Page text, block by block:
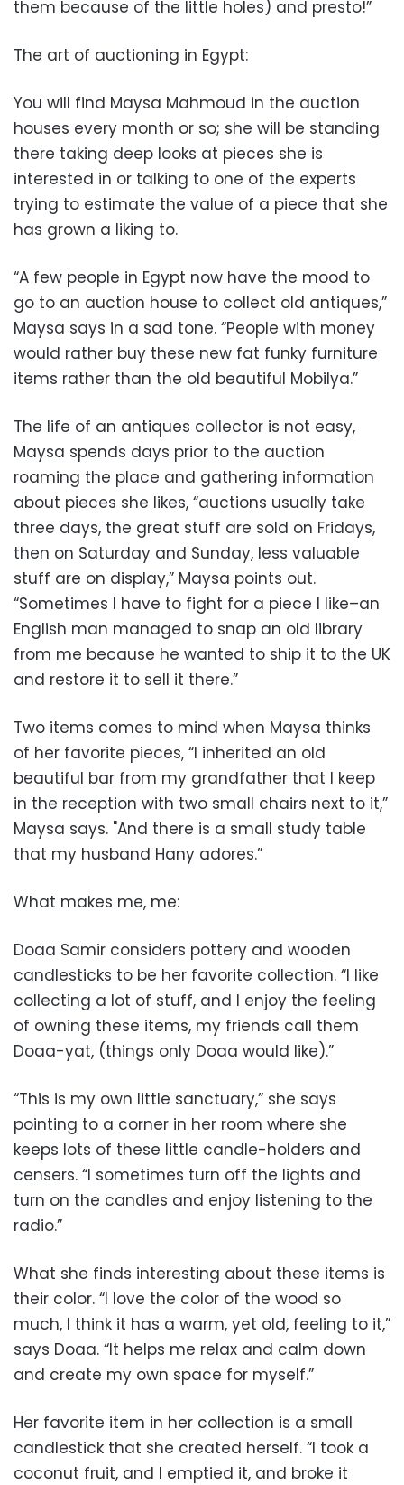
them because of the little holes) and presto!”
The art of auctioning in Egypt:
You will find Maysa Mahmoud in the auction
houses every month or so; she will be standing
there taking deep looks at pieces she is
interested in or talking to one of the experts
trying to estimate the value of a piece that she
has grown a liking to.
“A few people in Egypt now have the mood to
go to an auction house to collect old antiques,”
Maysa says in a sad tone. “People with money
would rather buy these new fat funky furniture
items rather than the old beautiful Mobilya.”
The life of an antiques collector is not easy,
Maysa spends days prior to the auction
roaming the place and gathering information
about pieces she likes, “auctions usually take
three days, the great stuff are sold on Fridays,
then on Saturday and Sunday, less valuable
stuff are on display,” Maysa points out.
“Sometimes I have to fight for a piece I like–an
English man managed to snap an old library
from me because he wanted to ship it to the UK
and restore it to sell it there.”
Two items comes to mind when Maysa thinks
of her favorite pieces, “I inherited an old
beautiful bar from my grandfather that I keep
in the reception with two small chairs next to it,”
Maysa says. "And there is a small study table
that my husband Hany adores.”
What makes me, me:
Doaa Samir considers pottery and wooden
candlesticks to be her favorite collection. “I like
collecting a lot of stuff, and I enjoy the feeling
of owning these items, my friends call them
Doaa-yat, (things only Doaa would like).”
“This is my own little sanctuary,” she says
pointing to a corner in her room where she
keeps lots of these little candle-holders and
censers. “I sometimes turn off the lights and
turn on the candles and enjoy listening to the
radio.”
What she finds interesting about these items is
their color. “I love the color of the wood so
much, I think it has a warm, yet old, feeling to it,”
says Doaa. “It helps me relax and calm down
and create my own space for myself.”
Her favorite item in her collection is a small
candlestick that she created herself. “I took a
coconut fruit, and I emptied it, and broke it